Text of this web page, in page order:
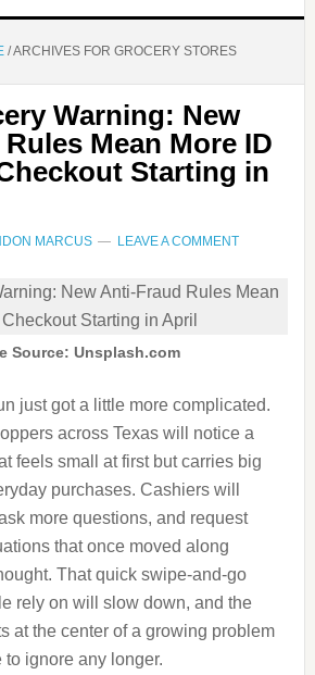
/ARCHIVES FOR GROCERY STORES
Warning: New
Mean More ID
Starting in
MARCUS LEAVE A COMMENT
Source: Unsplash.com
just got a little more complicated.
across Texas will notice a
feels small at first but carries big
purchases. Cashiers will
more questions, and request
that once moved along
That quick swipe-and-go
rely on will slow down, and the
at the center of a growing problem
ignore any longer.